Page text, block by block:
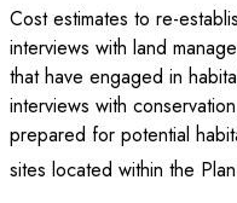
Cost estimates to re-
interviews with land
that have engaged in
interviews with
prepared for potential
sites located within the